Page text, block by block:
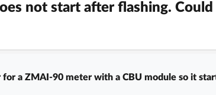
not start after flashing.
a ZMAI-90 meter with a CBU module so it